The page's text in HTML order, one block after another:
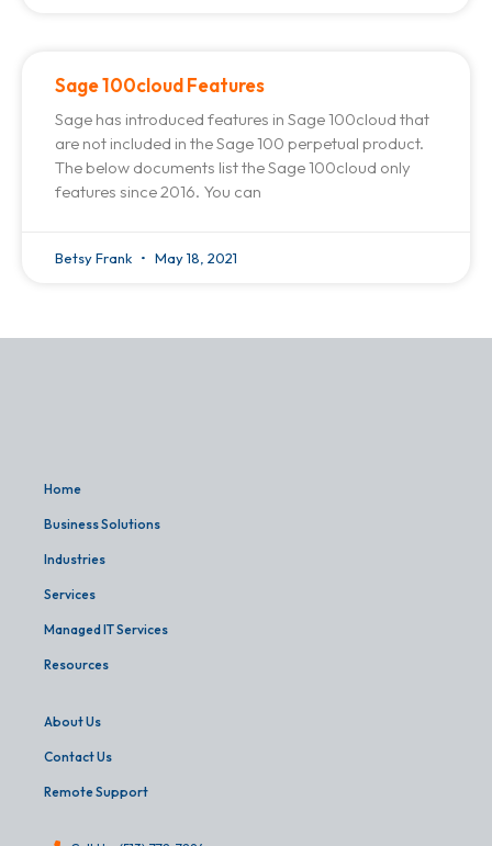
Sage 100cloud Features
Sage has introduced features in Sage 100cloud that
are not included in the Sage 100 perpetual product.
The below documents list the Sage 100cloud only
features since 2016. You can
Betsy Frank May 18, 2021
Home
Business Solutions
Industries
Services
Managed IT Services
Resources
About Us
Contact Us
Remote Support